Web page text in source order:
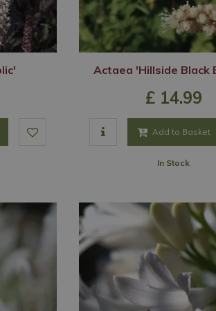
Actaea 'Hillside Black
£ 14.99
Add to Basket
In Stock